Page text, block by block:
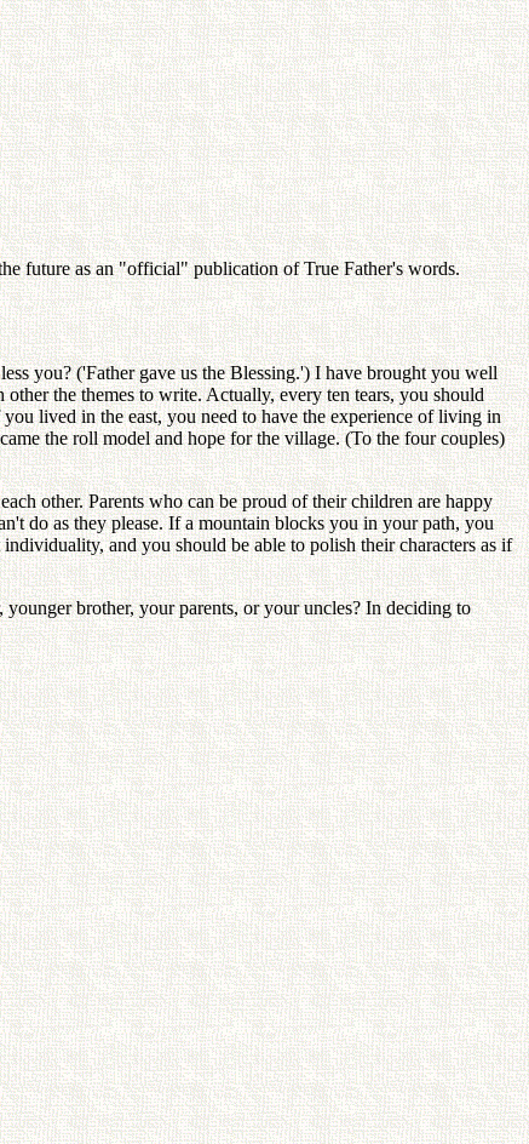
future as an "official" publication of True Father's words.
you? ('Father gave us the Blessing.') I have brought you well
the themes to write. Actually, every ten tears, you should
lived in the east, you need to have the experience of living in
the roll model and hope for the village. (To the four couples)
other. Parents who can be proud of their children are happy
do as they please. If a mountain blocks you in your path, you
and you should be able to polish their characters as if
brother, your parents, or your uncles? In deciding to